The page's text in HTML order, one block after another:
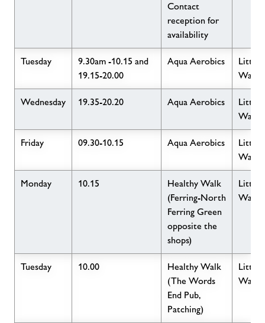
Contact
reception for
availability
Tuesday
9.30am -10.15 and
19.15-20.00
Aqua Aerobics
Wave
Wednesday 19.35-20.20 Aqua Aerobics
Wave
Friday 09.30-10.15 Aqua Aerobics
Wave
Monday 10.15
Healthy Walk
(Ferring-North
Ferring Green
opposite the
shops)
Wave
Tuesday 10.00
Healthy Walk
(The Words
End Pub,
Patching)
Wave